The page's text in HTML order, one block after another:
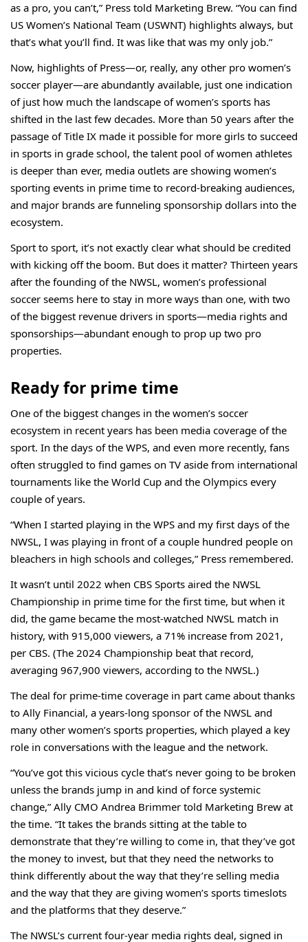
as a pro, you can’t,” Press told Marketing Brew. “You can find
US Women’s National Team (USWNT) highlights always, but
that’s what you’ll find. It was like that was my only job.”
Now, highlights of Press—or, really, any other pro women’s
soccer player—are abundantly available, just one indication
of just how much the landscape of women’s sports has
shifted in the last few decades. More than 50 years after the
passage of Title IX made it possible for more girls to succeed
in sports in grade school, the talent pool of women athletes
is deeper than ever, media outlets are showing women’s
sporting events in prime time to record-breaking audiences,
and major brands are funneling sponsorship dollars into the
ecosystem.
Sport to sport, it’s not exactly clear what should be credited
with kicking off the boom. But does it matter? Thirteen years
after the founding of the NWSL, women’s professional
soccer seems here to stay in more ways than one, with two
of the biggest revenue drivers in sports—media rights and
sponsorships—abundant enough to prop up two pro
properties.
Ready for prime time
One of the biggest changes in the women’s soccer
ecosystem in recent years has been media coverage of the
sport. In the days of the WPS, and even more recently, fans
often struggled to find games on TV aside from international
tournaments like the World Cup and the Olympics every
couple of years.
“When I started playing in the WPS and my first days of the
NWSL, I was playing in front of a couple hundred people on
bleachers in high schools and colleges,” Press remembered.
It wasn’t until 2022 when CBS Sports aired the NWSL
Championship in prime time for the first time, but when it
did, the game became the most-watched NWSL match in
history, with 915,000 viewers, a 71% increase from 2021,
per CBS. (The 2024 Championship beat that record,
averaging 967,900 viewers, according to the NWSL.)
The deal for prime-time coverage in part came about thanks
to Ally Financial, a years-long sponsor of the NWSL and
many other women’s sports properties, which played a key
role in conversations with the league and the network.
“You’ve got this vicious cycle that’s never going to be broken
unless the brands jump in and kind of force systemic
change,” Ally CMO Andrea Brimmer told Marketing Brew at
the time. “It takes the brands sitting at the table to
demonstrate that they’re willing to come in, that they’ve got
the money to invest, but that they need the networks to
think differently about the way that they’re selling media
and the way that they are giving women’s sports timeslots
and the platforms that they deserve.”
The NWSL’s current four-year media rights deal, signed in